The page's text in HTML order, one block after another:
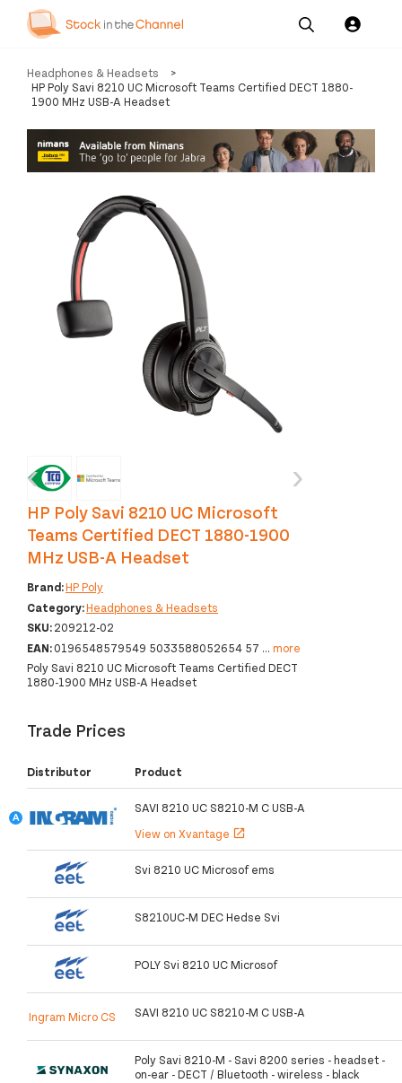
Our
Services
Pricing
Resources
Us
Headphones & Headsets
>
HP Poly Savi 8210 UC Microsoft Teams Certified DECT 1880-
1900 MHz USB-A Headset
‹ ›
HP Poly Savi 8210 UC Microsoft
Teams Certified DECT 1880-1900
MHz USB-A Headset
Brand:HP Poly
Category:Headphones & Headsets
SKU:209212-02
EAN:0196548579549 5033588052654 57 ... more
Poly Savi 8210 UC Microsoft Teams Certified DECT
1880-1900 MHz USB-A Headset
Trade Prices
Distributor Product
SAVI 8210 UC S8210-M C USB-A
View on Xvantage open_in_new
Svi 8210 UC Microsof ems
S8210UC-M DEC Hedse Svi
POLY Svi 8210 UC Microsof
Ingram Micro CS SAVI 8210 UC S8210-M C USB-A
Poly Savi 8210-M - Savi 8200 series - headset -
on-ear - DECT / Bluetooth - wireless - black